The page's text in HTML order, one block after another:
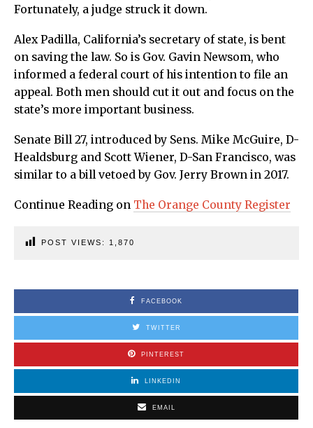
Fortunately, a judge struck it down.
Alex Padilla, California’s secretary of state, is bent
on saving the law. So is Gov. Gavin Newsom, who
informed a federal court of his intention to file an
appeal. Both men should cut it out and focus on the
state’s more important business.
Senate Bill 27, introduced by Sens. Mike McGuire, D-
Healdsburg and Scott Wiener, D-San Francisco, was
similar to a bill vetoed by Gov. Jerry Brown in 2017.
Continue Reading on The Orange County Register
POST VIEWS: 1,870
FACEBOOK
TWITTER
PINTEREST
LINKEDIN
EMAIL